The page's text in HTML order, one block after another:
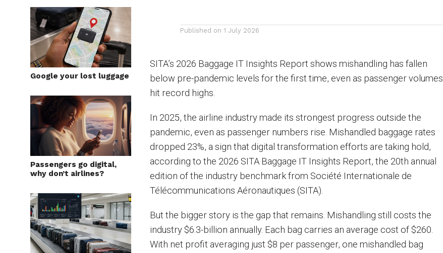
Google your lost luggage
Passengers go digital,
why don’t airlines?
Published on 1 July 2026
SITA’s 2026 Baggage IT Insights Report shows mishandling has fallen
below pre-pandemic levels for the first time, even as passenger volumes
hit record highs.
In 2025, the airline industry made its strongest progress outside the
pandemic, even as passenger numbers rise. Mishandled baggage rates
dropped 23%, a sign that digital transformation efforts are taking hold,
according to the 2026 SITA Baggage IT Insights Report, the 20th annual
edition of the industry benchmark from Société Internationale de
Télécommunications Aéronautiques (SITA).
But the bigger story is the gap that remains. Mishandling still costs the
industry $6.3-billion annually. Each bag carries an average cost of $260.
With net profit averaging just $8 per passenger, one mishandled bag